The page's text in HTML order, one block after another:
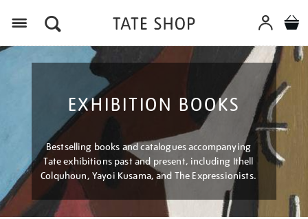
EXHIBITION BOOKS
Bestselling books and catalogues accompanying
Tate exhibitions past and present, including Ithell
Colquhoun, Yayoi Kusama, and The Expressionists.